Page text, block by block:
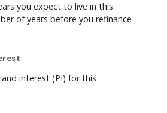
you expect to live in this
of years before you refinance
interest (PI) for this